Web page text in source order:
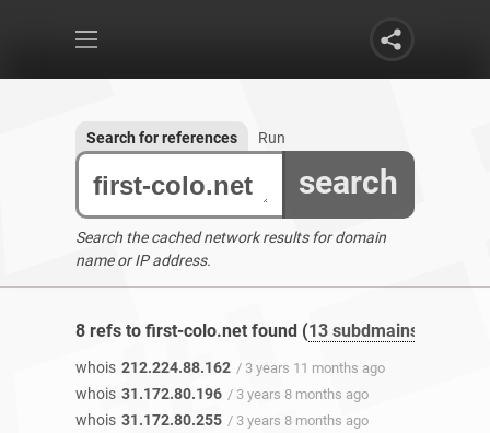
search
Search for references Run
Search the cached network results for domain
name or IP address.
8 refs to first-colo.net found (13 subdmains
whois 212.224.88.162 / 3 years 11 months ago
whois 31.172.80.196 / 3 years 8 months ago
whois 31.172.80.255 / 3 years 8 months ago